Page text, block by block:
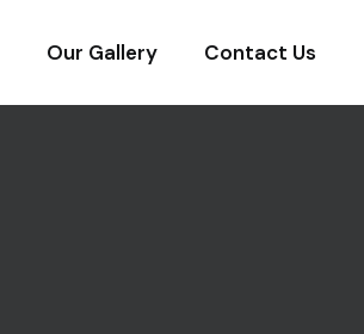
Our Gallery Contact Us